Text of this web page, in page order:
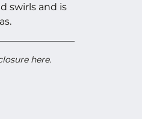
swirls and is
here.